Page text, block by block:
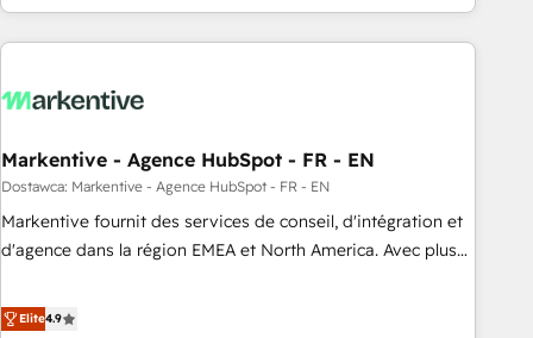
predictable revenue velocity. 🚀 GTM Strategy & Alignment
Workshops & Sprints: Identify "Valleys of Death" stalling
mess." ⚙️ Elite Engineering & AI Scalable Architecture: Zero-
HubSpot Accreditations. AI-Powered RevOps: Breeze AI,
custom AI agents, and high-integrity migrations for total
reporting clarity. Security & Compliance: SOC 2 Type I and
HIPAA attested for enterprise-grade data security. 🏆 Why
Markentive - Agence HubSpot - FR - EN
Dostawca: Markentive - Agence HubSpot - FR - EN
Markentive fournit des services de conseil, d'intégration et
d'agence dans la région EMEA et North America. Avec plus
CRM et webdesign. Markentive is both a consulting firm, a
Elite4.9